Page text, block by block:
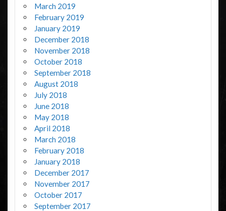
March 2019
February 2019
January 2019
December 2018
November 2018
October 2018
September 2018
August 2018
July 2018
June 2018
May 2018
April 2018
March 2018
February 2018
January 2018
December 2017
November 2017
October 2017
September 2017